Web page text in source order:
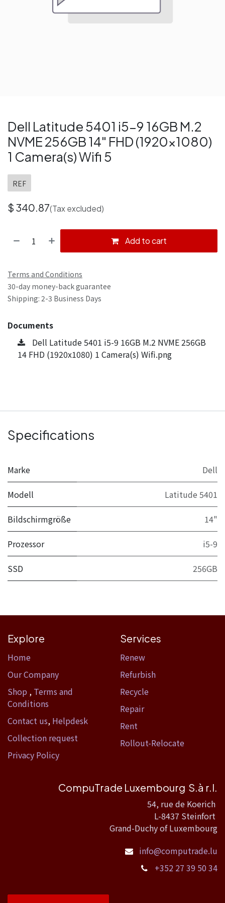
Dell Latitude 5401 i5-9 16GB M.2
NVME 256GB 14" FHD (1920x1080)
1 Camera(s) Wifi 5
REF
$ 340.87(Tax excluded)
Add to cart
Terms and Conditions
30-day money-back guarantee
Shipping: 2-3 Business Days
Documents
Dell Latitude 5401 i5-9 16GB M.2 NVME 256GB
14 FHD (1920x1080) 1 Camera(s) Wifi.png
Specifications
Marke Dell
Modell Latitude 5401
Bildschirmgröße 14"
Prozessor i5-9
SSD 256GB
Explore
Home​
Our Company
Shop , Terms and
Conditions
Contact us, Helpdesk
Collection request
Privacy Policy
Services
Renew
Refurbish
Recycle
Repair
Rent
Rollout-Relocate
CompuTrade Luxembourg S.à r.l.
54, rue de Koerich
L-8437 Steinfort
Grand-Duchy of Luxembourg
info@computrade.lu
+352 27 39 50 34